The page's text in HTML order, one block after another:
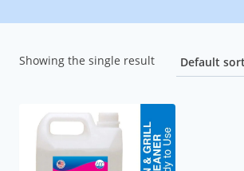
Showing the single result